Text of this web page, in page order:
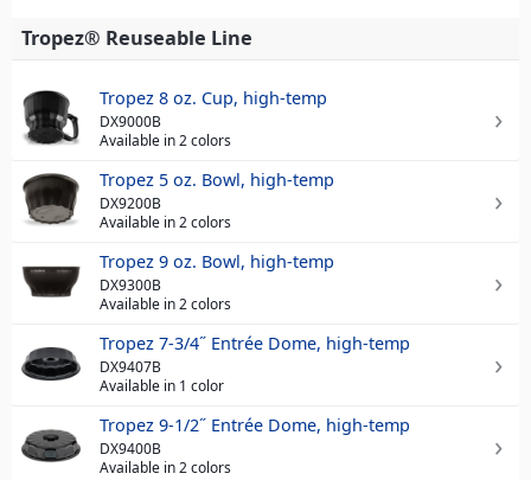
Tropez® Reuseable Line
Tropez 8 oz. Cup, high-temp
DX9000B
Available in 2 colors
Tropez 5 oz. Bowl, high-temp
DX9200B
Available in 2 colors
Tropez 9 oz. Bowl, high-temp
DX9300B
Available in 2 colors
Tropez 7-3/4˝ Entrée Dome, high-temp
DX9407B
Available in 1 color
Tropez 9-1/2˝ Entrée Dome, high-temp
DX9400B
Available in 2 colors